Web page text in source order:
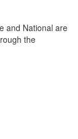
and National are
the